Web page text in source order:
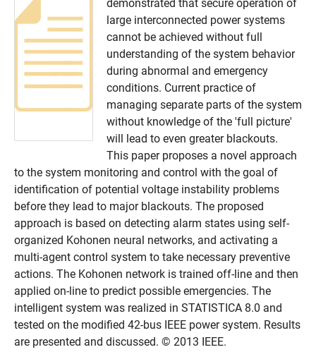
demonstrated that secure operation of
large interconnected power systems
cannot be achieved without full
understanding of the system behavior
during abnormal and emergency
conditions. Current practice of
managing separate parts of the system
without knowledge of the 'full picture'
will lead to even greater blackouts.
This paper proposes a novel approach
to the system monitoring and control with the goal of
identification of potential voltage instability problems
before they lead to major blackouts. The proposed
approach is based on detecting alarm states using self-
organized Kohonen neural networks, and activating a
multi-agent control system to take necessary preventive
actions. The Kohonen network is trained off-line and then
applied on-line to predict possible emergencies. The
intelligent system was realized in STATISTICA 8.0 and
tested on the modified 42-bus IEEE power system. Results
are presented and discussed. © 2013 IEEE.